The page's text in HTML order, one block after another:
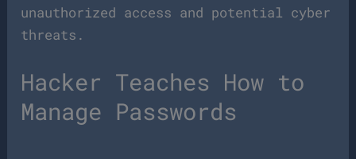
unauthorized access and potential cyber
threats.
Hacker Teaches How to
Manage Passwords